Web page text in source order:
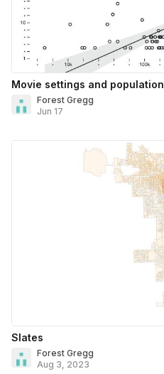
Movie settings and population
Forest Gregg
Jun 17
Slates
Forest Gregg
Aug 3, 2023